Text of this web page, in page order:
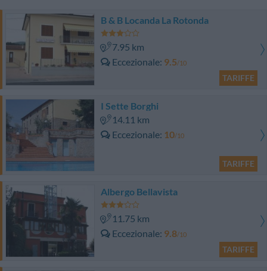
B & B Locanda La Rotonda
7.95 km
Eccezionale 9.5/10
TARIFFE
I Sette Borghi
14.11 km
Eccezionale 10/10
TARIFFE
Albergo Bellavista
11.75 km
Eccezionale 9.8/10
TARIFFE